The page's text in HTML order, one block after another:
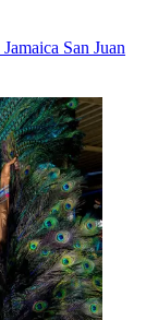
Jamaica San Juan